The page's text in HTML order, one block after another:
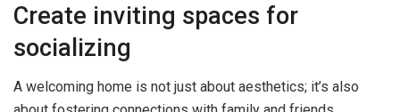
Create inviting spaces for
socializing
A welcoming home is not just about aesthetics; it’s also